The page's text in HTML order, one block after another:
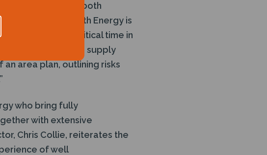
and HSE – in both
award: “Hogarth Energy is
IDP team. It is critical time in
facing both the supply
area plan, outlining risks
who bring fully
with extensive
Chris Collie, reiterates the
of well